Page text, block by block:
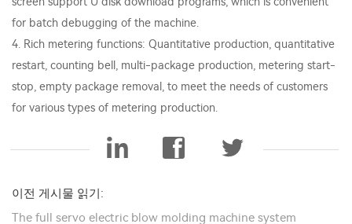
for batch debugging of the machine.
4. Rich metering functions: Quantitative production, quantitative
restart, counting bell, multi-package production, metering start-
stop, empty package removal, to meet the needs of customers
for various types of metering production.
이전 게시물 읽기:
The full servo electric blow molding machine system